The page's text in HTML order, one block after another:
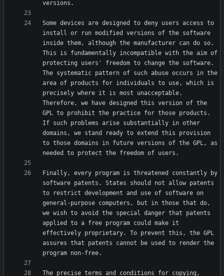
Some devices are designed to deny users access to
install or run modified versions of the software
inside them, although the manufacturer can do so.
This is fundamentally incompatible with the aim of
protecting users' freedom to change the software.
The systematic pattern of such abuse occurs in the
area of products for individuals to use, which is
precisely where it is most unacceptable.
Therefore, we have designed this version of the
GPL to prohibit the practice for those products.
If such problems arise substantially in other
domains, we stand ready to extend this provision
to those domains in future versions of the GPL, as
Finally, every program is threatened constantly by
software patents. States should not allow patents
to restrict development and use of software on
general-purpose computers, but in those that do,
we wish to avoid the special danger that patents
applied to a free program could make it
effectively proprietary. To prevent this, the GPL
assures that patents cannot be used to render the
The precise terms and conditions for copying,